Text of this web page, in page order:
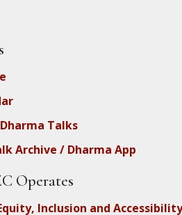
Talks
Archive / Dharma App
Operates
Inclusion and Accessibility